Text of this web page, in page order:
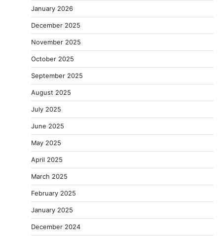
January 2026
December 2025
November 2025
October 2025
September 2025
August 2025
July 2025
June 2025
May 2025
April 2025
March 2025
February 2025
January 2025
December 2024